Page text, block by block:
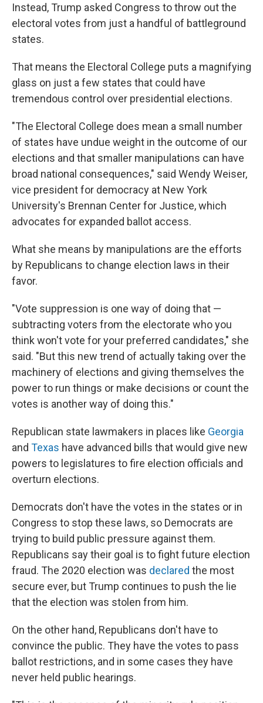
Instead, Trump asked Congress to throw out the
electoral votes from just a handful of battleground
states.
That means the Electoral College puts a magnifying
glass on just a few states that could have
tremendous control over presidential elections.
"The Electoral College does mean a small number
of states have undue weight in the outcome of our
elections and that smaller manipulations can have
broad national consequences," said Wendy Weiser,
vice president for democracy at New York
University's Brennan Center for Justice, which
advocates for expanded ballot access.
What she means by manipulations are the efforts
by Republicans to change election laws in their
favor.
"Vote suppression is one way of doing that —
subtracting voters from the electorate who you
think won't vote for your preferred candidates," she
said. "But this new trend of actually taking over the
machinery of elections and giving themselves the
power to run things or make decisions or count the
votes is another way of doing this."
Republican state lawmakers in places like Georgia
and Texas have advanced bills that would give new
powers to legislatures to fire election officials and
overturn elections.
Democrats don't have the votes in the states or in
Congress to stop these laws, so Democrats are
trying to build public pressure against them.
Republicans say their goal is to fight future election
fraud. The 2020 election was declared the most
secure ever, but Trump continues to push the lie
that the election was stolen from him.
On the other hand, Republicans don't have to
convince the public. They have the votes to pass
ballot restrictions, and in some cases they have
never held public hearings.